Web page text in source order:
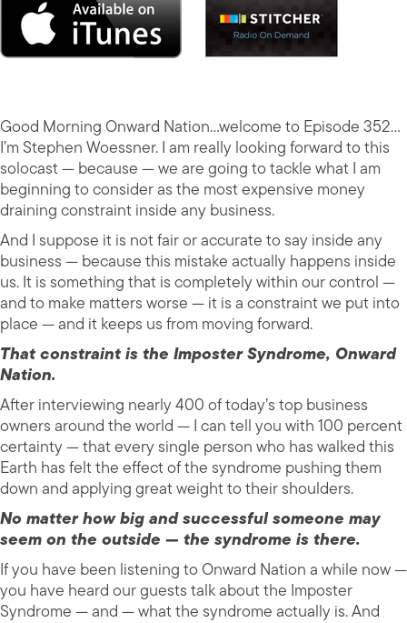
Good Morning Onward Nation…welcome to Episode 352…
I’m Stephen Woessner. I am really looking forward to this
solocast — because — we are going to tackle what I am
beginning to consider as the most expensive money
draining constraint inside any business.
And I suppose it is not fair or accurate to say inside any
business — because this mistake actually happens inside
us. It is something that is completely within our control —
and to make matters worse — it is a constraint we put into
place — and it keeps us from moving forward.
That constraint is the Imposter Syndrome, Onward
Nation.
After interviewing nearly 400 of today’s top business
owners around the world — I can tell you with 100 percent
certainty — that every single person who has walked this
Earth has felt the effect of the syndrome pushing them
down and applying great weight to their shoulders.
No matter how big and successful someone may
seem on the outside — the syndrome is there.
If you have been listening to Onward Nation a while now —
you have heard our guests talk about the Imposter
Syndrome — and — what the syndrome actually is. And